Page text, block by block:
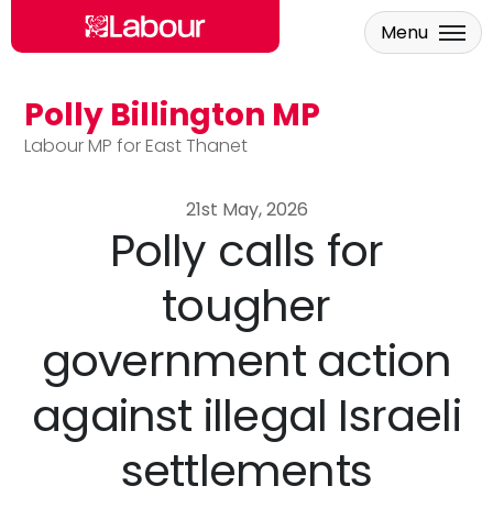
Skip to main content
Polly Billington MP
Labour MP for East Thanet
Menu
21st May, 2026
Polly calls for
tougher
government action
against illegal Israeli
settlements